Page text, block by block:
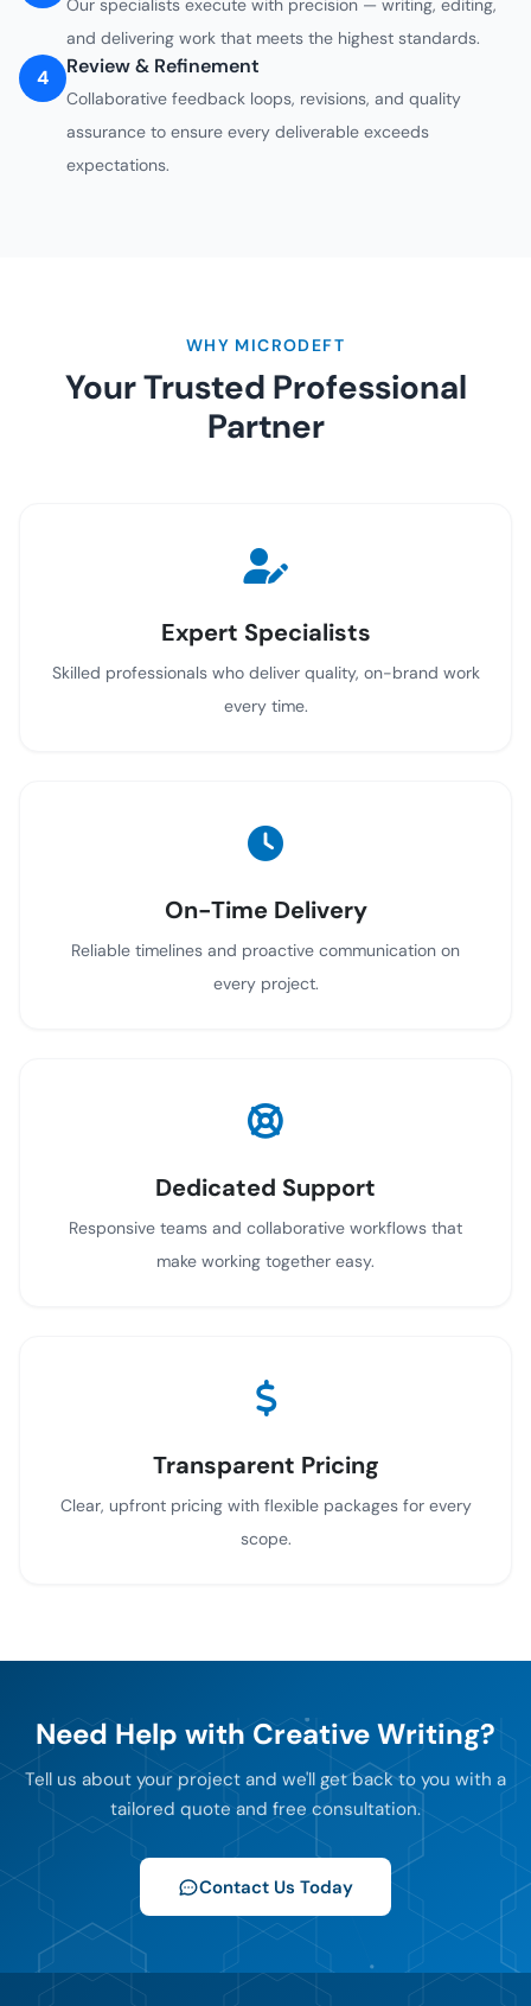
Our specialists execute with precision — writing, editing,
and delivering work that meets the highest standards.
4 Review & Refinement
Collaborative feedback loops, revisions, and quality
assurance to ensure every deliverable exceeds
expectations.
WHY MICRODEFT
Your Trusted Professional
Partner
Expert Specialists
Skilled professionals who deliver quality, on-brand work
every time.
On-Time Delivery
Reliable timelines and proactive communication on
every project.
Dedicated Support
Responsive teams and collaborative workflows that
make working together easy.
Transparent Pricing
Clear, upfront pricing with flexible packages for every
scope.
Need Help with Creative Writing?
Tell us about your project and we'll get back to you with a
tailored quote and free consultation.
Contact Us Today